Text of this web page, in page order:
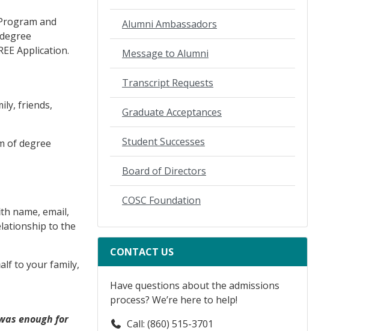
and
Application.
friends,
of degree
name, email,
to the
to your family,
enough for
Alumni Ambassadors
Message to Alumni
Transcript Requests
Graduate Acceptances
Student Successes
Board of Directors
COSC Foundation
CONTACT US
Have questions about the admissions
process? We’re here to help!
Call: (860) 515-3701